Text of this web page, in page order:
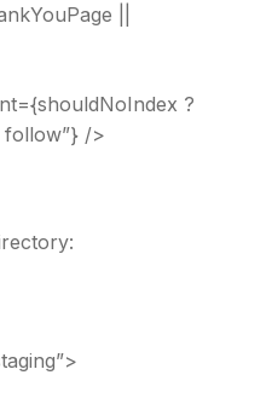
||
?
follow”} />